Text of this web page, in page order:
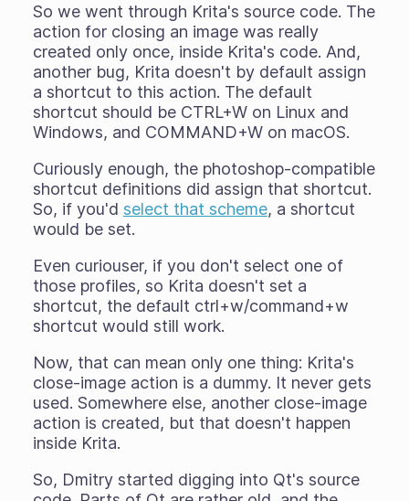
So we went through Krita's source code. The
action for closing an image was really
created only once, inside Krita's code. And,
another bug, Krita doesn't by default assign
a shortcut to this action. The default
shortcut should be CTRL+W on Linux and
Windows, and COMMAND+W on macOS.
Curiously enough, the photoshop-compatible
shortcut definitions did assign that shortcut.
So, if you'd select that scheme, a shortcut
would be set.
Even curiouser, if you don't select one of
those profiles, so Krita doesn't set a
shortcut, the default ctrl+w/command+w
shortcut would still work.
Now, that can mean only one thing: Krita's
close-image action is a dummy. It never gets
used. Somewhere else, another close-image
action is created, but that doesn't happen
inside Krita.
So, Dmitry started digging into Qt's source